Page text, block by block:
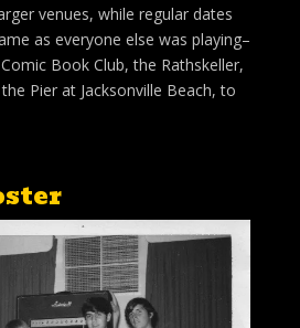
venues, while regular dates
as everyone else was playing–
Book Club, the Rathskeller,
Pier at Jacksonville Beach, to